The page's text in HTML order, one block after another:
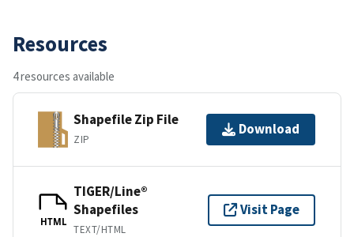
Resources
4 resources available
Shapefile Zip File
ZIP
Download
HTML
TIGER/Line®
Shapefiles
TEXT/HTML
Visit Page